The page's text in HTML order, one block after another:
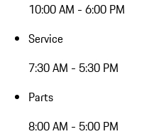
10:00 AM - 6:00 PM
Service
7:30 AM - 5:30 PM
Parts
8:00 AM - 5:00 PM